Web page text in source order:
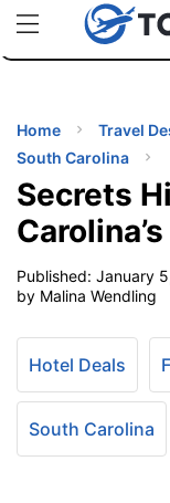
uPhoneCheap
Home Travel
South Carolina
Secrets
Published: January
by Malina Wendling
Hotel Deals
South Carolina